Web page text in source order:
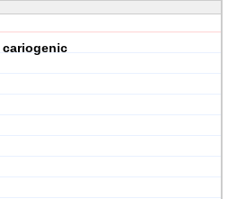
cariogenic